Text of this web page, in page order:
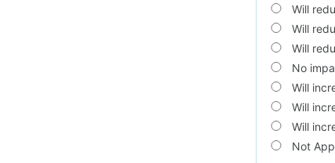
Will
Will
Will
No
Will
Will
Will
Not